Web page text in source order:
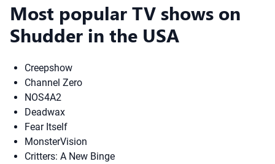
Most popular TV shows on
Shudder in the USA
Creepshow
Channel Zero
NOS4A2
Deadwax
Fear Itself
MonsterVision
Critters: A New Binge